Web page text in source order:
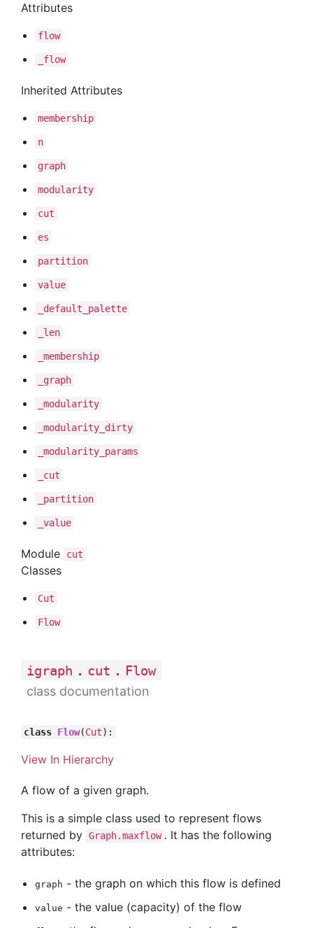
Attributes
flow
_flow
Inherited Attributes
membership
n
graph
modularity
cut
es
partition
value
_default _palette
_len
_membership
_graph
_modularity
_modularity _dirty
_modularity _params
_cut
_partition
_value
Module cut
Classes
Cut
Flow
igraph . cut . Flow
class documentation
class Flow(Cut):
View In Hierarchy
A flow of a given graph.
This is a simple class used to represent flows
returned by Graph.maxflow . It has the following
attributes:
graph - the graph on which this flow is defined
value - the value (capacity) of the flow